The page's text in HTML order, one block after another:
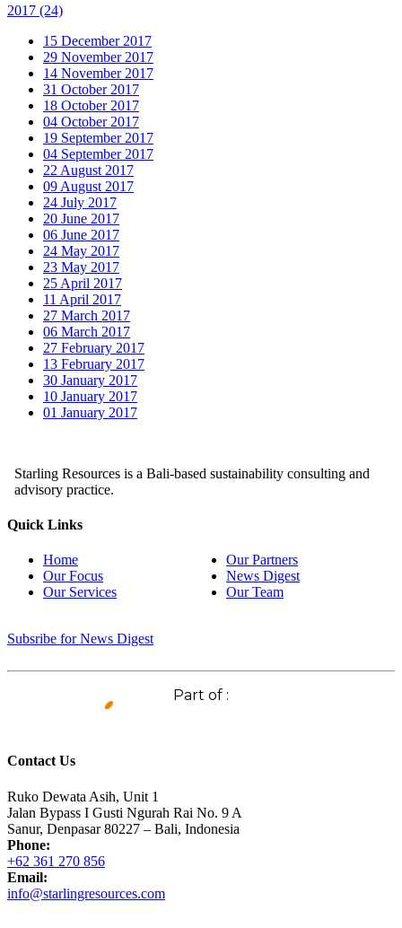
2017 (24)
15 December 2017
29 November 2017
14 November 2017
31 October 2017
18 October 2017
04 October 2017
19 September 2017
04 September 2017
22 August 2017
09 August 2017
24 July 2017
20 June 2017
06 June 2017
24 May 2017
23 May 2017
25 April 2017
11 April 2017
27 March 2017
06 March 2017
27 February 2017
13 February 2017
30 January 2017
10 January 2017
01 January 2017
Starling Resources is a Bali-based sustainability consulting and
advisory practice.
Quick Links
Home
Our Focus
Our Services
Our Partners
News Digest
Our Team
Subsribe for News Digest
Part of :
Contact Us
Ruko Dewata Asih, Unit 1
Jalan Bypass I Gusti Ngurah Rai No. 9 A
Sanur, Denpasar 80227 – Bali, Indonesia
Phone:
+62 361 270 856
Email:
info@starlingresources.com